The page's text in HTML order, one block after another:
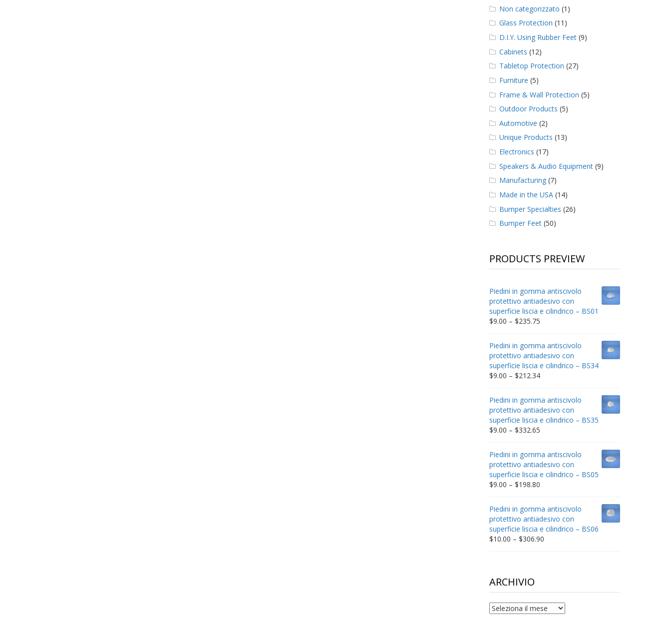
Non categorizzato (1)
Glass Protection (11)
D.I.Y. Using Rubber Feet(9)
Cabinets (12)
Tabletop Protection (27)
Furniture (5)
Frame & Wall Protection (5)
Outdoor Products (5)
Automotive (2)
Unique Products (13)
Electronics (17)
Speakers & Audio Equipment(9)
Manufacturing(7)
Made in the USA(14)
Bumper Specialties (26)
Bumper Feet(50)
PRODUCTS PREVIEW
Piedini in gomma antiscivolo
protettivo antiadesivo con
superficie liscia e cilindrico – BS01
$9.00 – $235.75Price
through
$235.75
Piedini in gomma antiscivolo
protettivo antiadesivo con
superficie liscia e cilindrico – BS34
$9.00 – $212.34Price
through
$212.34
Piedini in gomma antiscivolo
protettivo antiadesivo con
superficie liscia e cilindrico – BS35
$9.00 – $332.65Price
through
$332.65
Piedini in gomma antiscivolo
protettivo antiadesivo con
superficie liscia e cilindrico – BS05
$9.00 – $198.80Price
through
$198.80
Piedini in gomma antiscivolo
protettivo antiadesivo con
superficie liscia e cilindrico – BS06
$10.00 – $306.90Price
ARCHIVIO
archivio